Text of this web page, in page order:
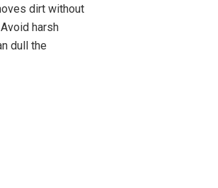
dirt without
harsh
dull the